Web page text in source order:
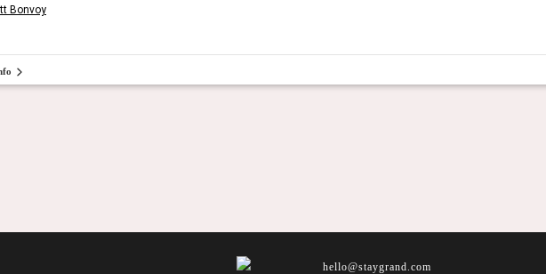
Bonvoy
hello@staygrand.com